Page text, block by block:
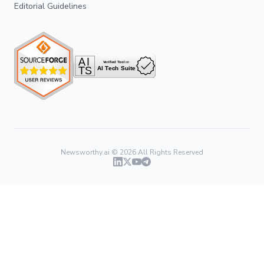
Editorial Guidelines
Newsworthy.ai © 2026All Rights Reserved